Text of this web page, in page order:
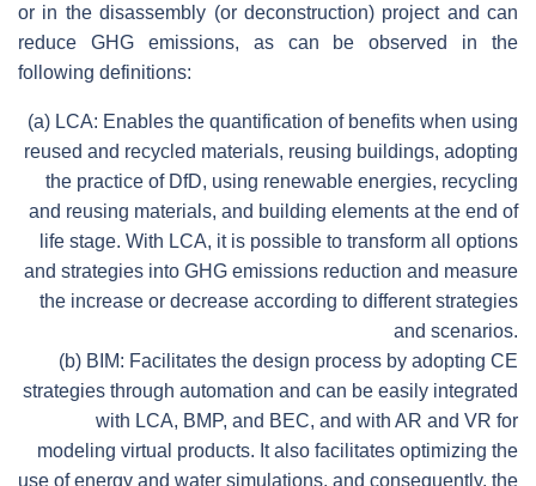
or in the disassembly (or deconstruction) project and can
reduce GHG emissions, as can be observed in the
following definitions:
(a) LCA: Enables the quantification of benefits when using
reused and recycled materials, reusing buildings, adopting
the practice of DfD, using renewable energies, recycling
and reusing materials, and building elements at the end of
life stage. With LCA, it is possible to transform all options
and strategies into GHG emissions reduction and measure
the increase or decrease according to different strategies
and scenarios.
(b) BIM: Facilitates the design process by adopting CE
strategies through automation and can be easily integrated
with LCA, BMP, and BEC, and with AR and VR for
modeling virtual products. It also facilitates optimizing the
use of energy and water simulations, and consequently, the